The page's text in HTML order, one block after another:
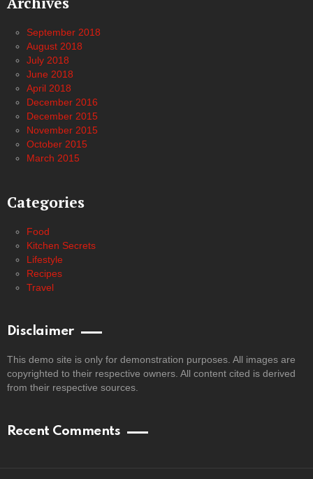
September 2018
August 2018
July 2018
June 2018
April 2018
December 2016
December 2015
November 2015
October 2015
March 2015
Categories
Food
Kitchen Secrets
Lifestyle
Recipes
Travel
Disclaimer
This demo site is only for demonstration purposes. All images are
copyrighted to their respective owners. All content cited is derived
from their respective sources.
Recent Comments